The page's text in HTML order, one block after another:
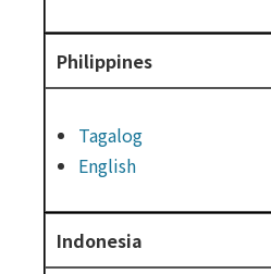
Philippines
Tagalog
English
Indonesia